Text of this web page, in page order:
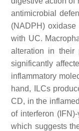
antimicrobial
(NADPH)
with UC.
alteration in their
significantly
inflammatory
hand, ILCs
CD, in the
of interferon
which suggests